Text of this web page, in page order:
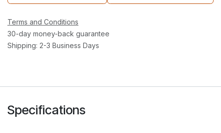
Terms and Conditions
30-day money-back guarantee
Shipping: 2-3 Business Days
Specifications